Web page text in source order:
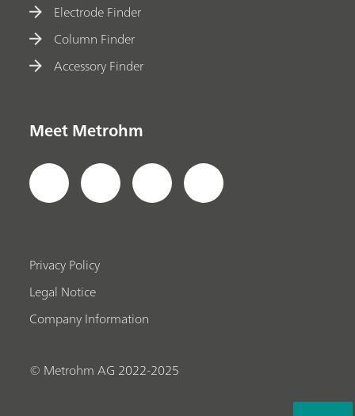
Electrode Finder
Column Finder
Accessory Finder
Meet Metrohm
Privacy Policy
Legal Notice
Company Information
© Metrohm AG 2022-2025